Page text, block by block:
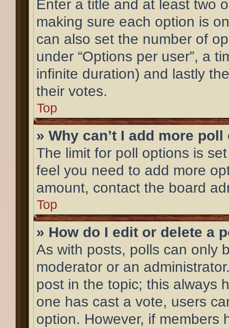
Enter a title and at least two
making sure each option is
can also set the number of
under “Options per user”, a
infinite duration) and lastly
their votes.
Top
» Why can’t I add more
The limit for poll options is
feel you need to add more
amount, contact the board
Top
» How do I edit or delete a
As with posts, polls can only
moderator or an
post in the topic; this always
one has cast a vote, users
option. However, if members